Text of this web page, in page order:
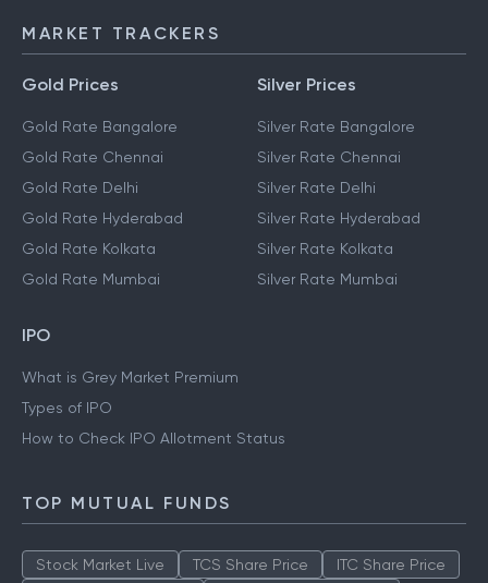
MARKET TRACKERS
Gold Prices
Gold Rate Bangalore
Gold Rate Chennai
Gold Rate Delhi
Gold Rate Hyderabad
Gold Rate Kolkata
Gold Rate Mumbai
Silver Prices
Silver Rate Bangalore
Silver Rate Chennai
Silver Rate Delhi
Silver Rate Hyderabad
Silver Rate Kolkata
Silver Rate Mumbai
IPO
What is Grey Market Premium
Types of IPO
How to Check IPO Allotment Status
TOP MUTUAL FUNDS
Stock Market Live TCS Share Price
ITC Share Price